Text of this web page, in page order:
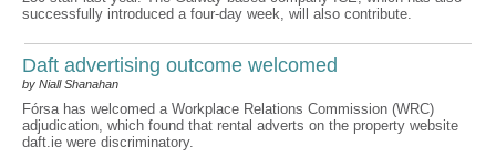
successfully introduced a four-day week, will also contribute.
Daft advertising outcome welcomed
by Niall Shanahan
Fórsa has welcomed a Workplace Relations Commission (WRC)
adjudication, which found that rental adverts on the property website
daft.ie were discriminatory.